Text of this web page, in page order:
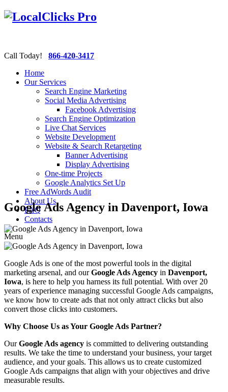
Call Today! 866-420-3417
Home
Our Services
Search Engine Marketing
Social Media Advertising
Facebook Advertising
Search Engine Optimization
Live Chat Services
Website Development
Website & Search Retargeting
Banner Advertising
Display Advertising
One-time Projects
Google Analytics Set Up
Free AdWords Audit
About Us
FAQ
Contacts
Menu
Google Ads Agency in Davenport, Iowa
Google Ads is one of the most powerful tools in the digital
marketing arsenal, and ourGoogle Ads Agency in Davenport,
Iowa, is here to help you harness its full potential. With over 20
years of experience managing successful Google Ads campaigns,
we know how to create ads that not only attract clicks but also
convert those clicks into customers.
Why Choose Us as Your Google Ads Partner?
OurGoogle Ads agency is committed to delivering outstanding
results. We take the time to understand your business, your target
audience, and your goals. This allows us to create customized
Google Ads campaigns that align with your objectives and drive
measurable results.